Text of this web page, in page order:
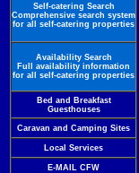
Self-catering Search
Comprehensive search system
for all self-catering properties
Availability Search
Full availability information
for all self-catering properties
Bed and Breakfast
Guesthouses
Caravan and Camping Sites
Local Services
E-MAIL CFW